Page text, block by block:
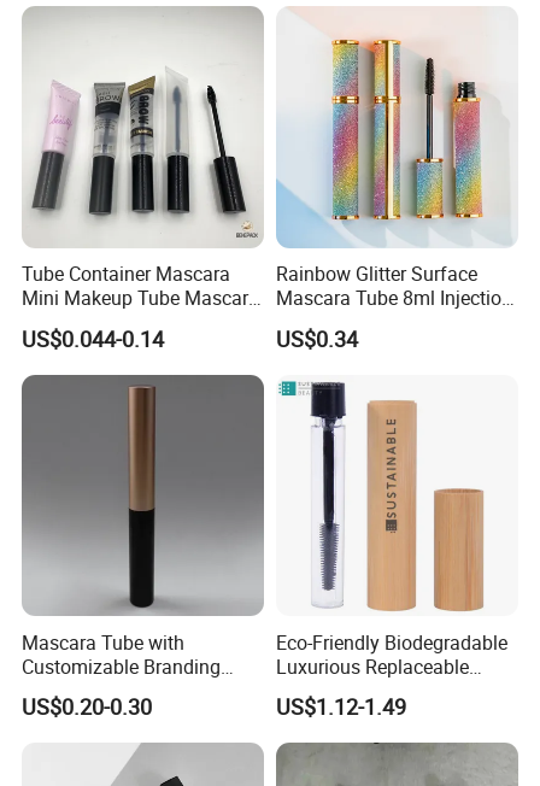
Tube Container Mascara
Mini Makeup Tube Mascara
Container
US$0.044-0.14
Rainbow Glitter Surface
Mascara Tube 8ml Injection
Molding Bottle Package
Eyebrow Dye and Broken
Cosmetic Packaging
US$0.34
Mascara Tube with
Customizable Branding
Options Available
US$0.20-0.30
Eco-Friendly Biodegradable
Luxurious Replaceable
Bamboo Cosmetic Makeup
Mascara Packaging
US$1.12-1.49